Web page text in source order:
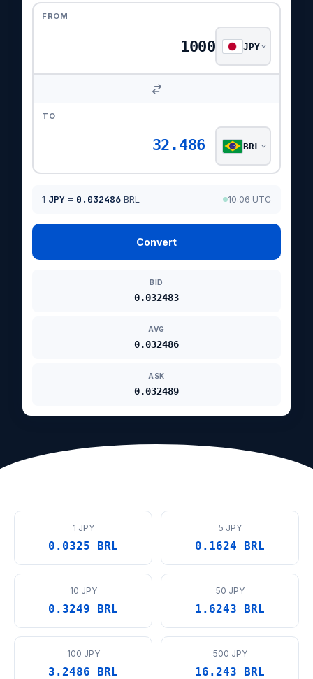
FROM
JPY
TO
32.486 BRL
1 JPY = 0.032486 BRL 10:06 UTC
Convert
BID
0.032483
AVG
0.032486
ASK
0.032489
1 JPY
0.0325 BRL
5 JPY
0.1624 BRL
10 JPY
0.3249 BRL
50 JPY
1.6243 BRL
100 JPY
3.2486 BRL
500 JPY
16.243 BRL